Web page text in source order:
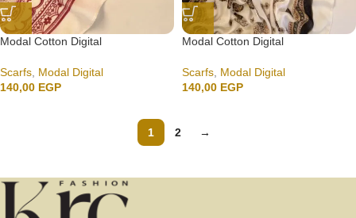
Modal Cotton Digital
Scarfs Modal Digital
140,00 EGP
Modal Cotton Digital
Scarfs Modal Digital
140,00 EGP
1 2 →